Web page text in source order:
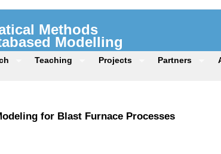
Methods
Modelling
Teaching Projects Partners
for Blast Furnace Processes